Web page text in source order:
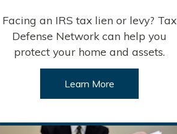
Facing an IRS tax lien or levy? Tax
Defense Network can help you
protect your home and assets.
Learn More